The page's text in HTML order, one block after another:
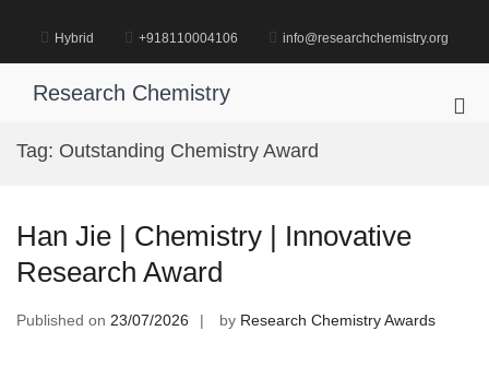
content
Hybrid +918110004106 info@researchchemistry.org
Research Chemistry
Tag: Outstanding Chemistry Award
Han Jie | Chemistry | Innovative
Research Award
Published on 23/07/2026 by Research Chemistry Awards